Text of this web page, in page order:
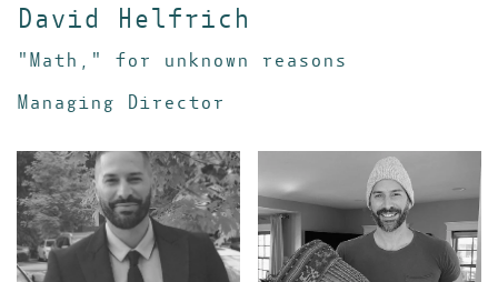
David Helfrich
"Math," for unknown reasons
Managing Director